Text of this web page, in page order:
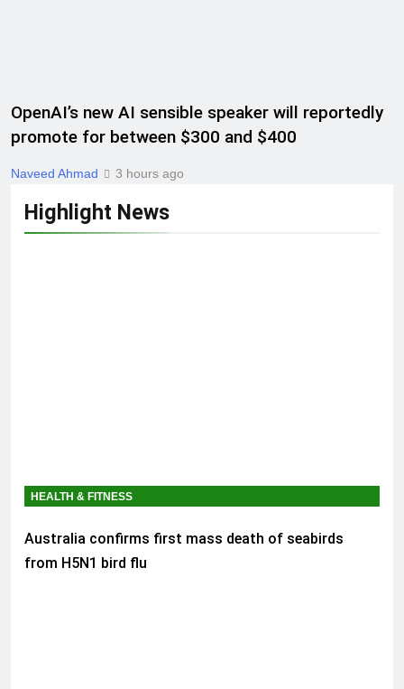
OpenAI’s new AI sensible speaker will reportedly
promote for between $300 and $400
Naveed Ahmad 3 hours ago
Highlight News
HEALTH & FITNESS
Australia confirms first mass death of seabirds
from H5N1 bird flu